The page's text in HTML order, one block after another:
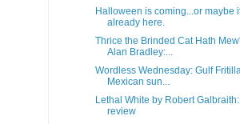
Halloween is coming...or maybe
already here.
Thrice the Brinded Cat Hath
Alan Bradley:...
Wordless Wednesday: Gulf
Mexican sun...
Lethal White by Robert Galbraith:
review